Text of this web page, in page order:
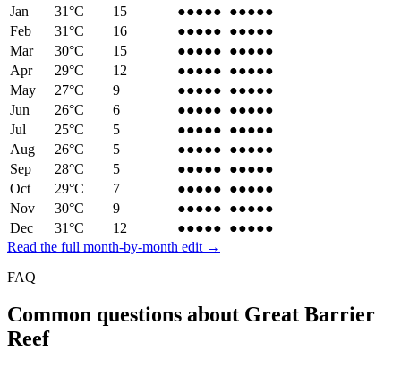
Jan
31°C 15 ●●●●● ●●●●●
Feb
31°C 16 ●●●●● ●●●●●
Mar
30°C 15 ●●●●● ●●●●●
Apr
29°C 12 ●●●●● ●●●●●
May
27°C 9 ●●●●● ●●●●●
Jun
26°C 6 ●●●●● ●●●●●
Jul
25°C 5 ●●●●● ●●●●●
Aug
26°C 5 ●●●●● ●●●●●
Sep
28°C 5 ●●●●● ●●●●●
Oct
29°C 7 ●●●●● ●●●●●
Nov
30°C 9 ●●●●● ●●●●●
Dec
31°C 12 ●●●●● ●●●●●
Read the full month-by-month edit →
FAQ
Common questions about Great Barrier
Reef